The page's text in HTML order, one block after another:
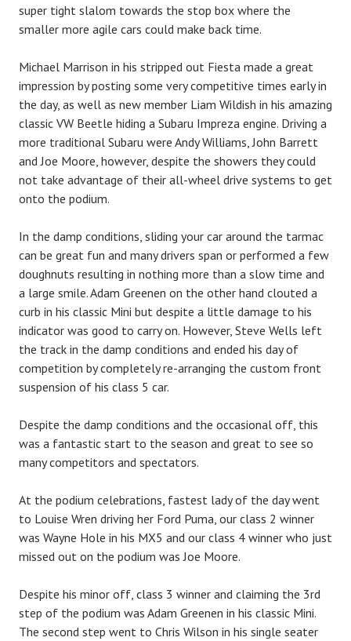
super tight slalom towards the stop box where the
smaller more agile cars could make back time.
Michael Marrison in his stripped out Fiesta made a great
impression by posting some very competitive times early in
the day, as well as new member Liam Wildish in his amazing
classic VW Beetle hiding a Subaru Impreza engine. Driving a
more traditional Subaru were Andy Williams, John Barrett
and Joe Moore, however, despite the showers they could
not take advantage of their all-wheel drive systems to get
onto the podium.
In the damp conditions, sliding your car around the tarmac
can be great fun and many drivers span or performed a few
doughnuts resulting in nothing more than a slow time and
a large smile. Adam Greenen on the other hand clouted a
curb in his classic Mini but despite a little damage to his
indicator was good to carry on. However, Steve Wells left
the track in the damp conditions and ended his day of
competition by completely re-arranging the custom front
suspension of his class 5 car.
Despite the damp conditions and the occasional off, this
was a fantastic start to the season and great to see so
many competitors and spectators.
At the podium celebrations, fastest lady of the day went
to Louise Wren driving her Ford Puma, our class 2 winner
was Wayne Hole in his MX5 and our class 4 winner who just
missed out on the podium was Joe Moore.
Despite his minor off, class 3 winner and claiming the 3rd
step of the podium was Adam Greenen in his classic Mini.
The second step went to Chris Wilson in his single seater